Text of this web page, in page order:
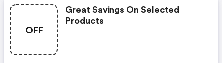
OFF
Great Savings On Selected
Products